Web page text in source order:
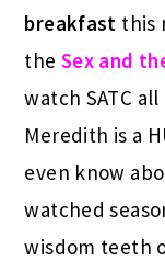
breakfast this
the Sex and
watch SATC
Meredith is a
even know
watched
wisdom teeth